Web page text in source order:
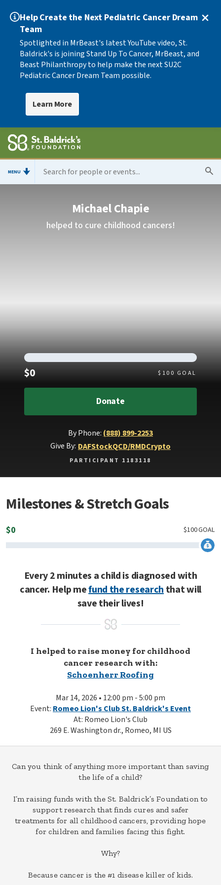
Help Create the Next Pediatric Cancer Dream
Team
Spotlighted in MrBeast's latest YouTube video, St.
Baldrick's is joining Stand Up To Cancer, MrBeast, and
Beast Philanthropy to help make the next SU2C
Pediatric Cancer Dream Team possible.
Learn More
MENU
Michael Chapie
helped to cure childhood cancers!
$0Raised $ 100 GOAL
Donate
By Phone: (888) 899-2253
Give By: DAFStockQCD/RMDCrypto
PARTICIPANT 1183118
Milestones & Stretch Goals
$0 GOAL
100
$
Every 2 minutes a child is diagnosed with
cancer. Help mefund the researchthat will
save their lives!
I helped to raise money for childhood
cancer research with:
Schoenherr Roofing
Mar 14, 2026 • 12:00 pm - 5:00 pm
Event: Romeo Lion's Club St. Baldrick's Event
At: Romeo Lion's Club
269 E. Washington dr., Romeo, MI US
Can you think of anything more important than saving
the life of a child?
I’m raising funds with the St. Baldrick’s Foundation to
support research that finds cures and safer
treatments for all childhood cancers, providing hope
for children and families facing this fight.
Why?
Because cancer is the #1 disease killer of kids.